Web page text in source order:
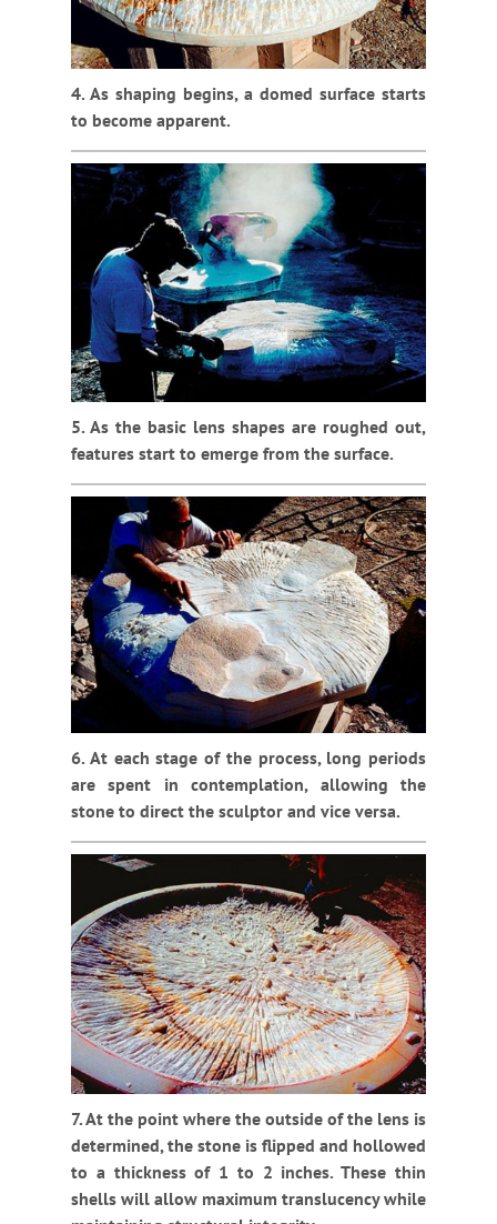
4. As shaping begins, a domed surface starts
to become apparent.
5. As the basic lens shapes are roughed out,
features start to emerge from the surface.
6. At each stage of the process, long periods
are spent in contemplation, allowing the
stone to direct the sculptor and vice versa.
7. At the point where the outside of the lens is
determined, the stone is flipped and hollowed
to a thickness of 1 to 2 inches. These thin
shells will allow maximum translucency while